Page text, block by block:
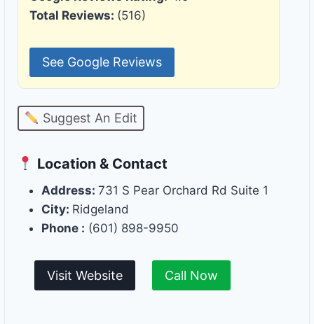
Total Reviews: (516)
See Google Reviews
Suggest An Edit
Location & Contact
Address: 731 S Pear Orchard Rd Suite 1
City: Ridgeland
Phone : (601) 898-9950
Visit Website Call Now